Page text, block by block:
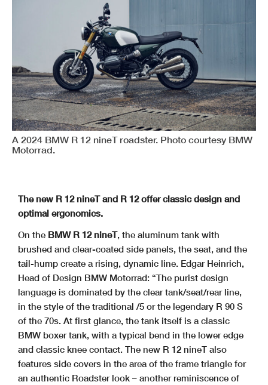
A 2024 BMW R 12 nineT roadster. Photo courtesy BMW
Motorrad.
The new R 12 nineT and R 12 offer classic design and
optimal ergonomics.
On the BMW R 12 nineT, the aluminum tank with
brushed and clear-coated side panels, the seat, and the
tail-hump create a rising, dynamic line. Edgar Heinrich,
Head of Design BMW Motorrad: “The purist design
language is dominated by the clear tank/seat/rear line,
in the style of the traditional /5 or the legendary R 90 S
of the 70s. At first glance, the tank itself is a classic
BMW boxer tank, with a typical bend in the lower edge
and classic knee contact. The new R 12 nineT also
features side covers in the area of the frame triangle for
an authentic Roadster look – another reminiscence of